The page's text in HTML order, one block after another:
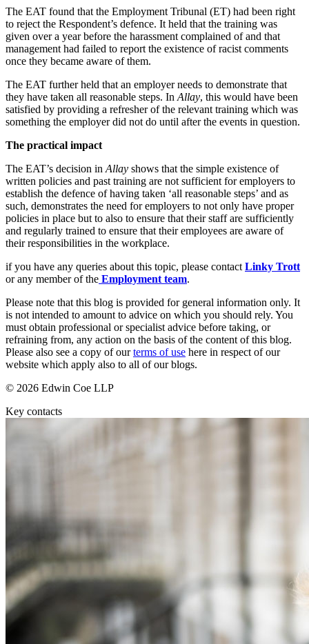
Dispute Resolution
Employment
Immigration
Intellectual Property
Property
Regulation
Restructuring & Insolvency
× back to menu
About us
About us
B Corp
Credentials
Our History
About us
About us
B Corp
Credentials
Our History
Join us
Early Careers
Banking & Finance
Banking & Finance
Financial Regulation
Sectors / Specialisms
Digital Assets & Fintech
Energy & Natural Resources
Healthcare & Life Sciences
Media & Entertainment
Sport & Leisure
International
BVI Corporate Services
French Desk
India Desk
International Private Client
International Tax
Banking & Finance
Financial Regulation
Litigation Funding
Real Estate Finance
Restructurings
Commercial Services
Confidentiality and NDAs
Data Protection
Domain Names
IT Disputes
Media
Online and Social Media Issues
Research & Development
Software and Technology
The EAT found that the Employment Tribunal (ET) had been right
to reject the Respondent’s defence. It held that the training was
given over a year before the harassment complained of and that
management had failed to report the existence of racist comments
once they became aware of them.
The EAT further held that an employer needs to demonstrate that
they have taken all reasonable steps. In Allay, this would have been
satisfied by providing a refresher of the relevant training which was
something the employer did not do until after the events in question.
The practical impact
The EAT’s decision in Allay shows that the simple existence of
written policies and past training are not sufficient for employers to
establish the defence of having taken ‘all reasonable steps’ and as
such, demonstrates the need for employers to not only have proper
policies in place but to also to ensure that their staff are sufficiently
and regularly trained to ensure that their employees are aware of
their responsibilities in the workplace.
if you have any queries about this topic, please contact Linky Trott
or any member of the Employment team.
Please note that this blog is provided for general information only. It
is not intended to amount to advice on which you should rely. You
must obtain professional or specialist advice before taking, or
refraining from, any action on the basis of the content of this blog.
Please also see a copy of ourterms of use here in respect of our
website which apply also to all of our blogs.
© 2026 Edwin Coe LLP
Key contacts